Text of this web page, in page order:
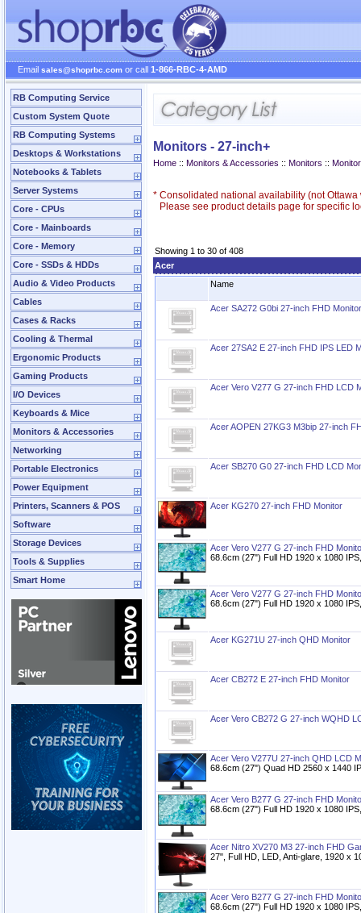
Email sales@shoprbc.com or call 1-866-RBC-4-AMD
RB Computing Service
Custom System Quote
RB Computing Systems
Desktops & Workstations
Notebooks & Tablets
Server Systems
Core - CPUs
Core - Mainboards
Core - Memory
Core - SSDs & HDDs
Audio & Video Products
Cables
Cases & Racks
Cooling & Thermal
Ergonomic Products
Gaming Products
I/O Devices
Keyboards & Mice
Monitors & Accessories
Networking
Portable Electronics
Power Equipment
Printers, Scanners & POS
Software
Storage Devices
Tools & Supplies
Smart Home
Monitors - 27-inch+
Home :: Monitors & Accessories :: Monitors ::
* Consolidated national availability (not Ottawa
Please see product details page for specific
Showing 1 to 30 of 408
Acer
Name
Acer SA272 G0bi 27-inch FHD Monitor
Acer 27SA2 E 27-inch FHD IPS LED
Acer Vero V277 G 27-inch FHD LCD
Acer AOPEN 27KG3 M3bip 27-inch
Acer SB270 G0 27-inch FHD LCD
Acer KG270 27-inch FHD Monitor
Acer Vero V277 G 27-inch FHD
68.6cm (27") Full HD 1920 x 1080
Acer Vero V277 G 27-inch FHD
68.6cm (27") Full HD 1920 x 1080
Acer KG271U 27-inch QHD Monitor
Acer CB272 E 27-inch FHD Monitor
Acer Vero CB272 G 27-inch WQHD
Acer Vero V277U 27-inch QHD LCD
68.6cm (27") Quad HD 2560 x 1440
Acer Vero B277 G 27-inch FHD
68.6cm (27") Full HD 1920 x 1080
Acer Nitro XV270 M3 27-inch FHD
27", Full HD, LED, Anti-glare, 1920 x
Acer Vero B277 G 27-inch FHD
68.6cm (27") Full HD 1920 x 1080